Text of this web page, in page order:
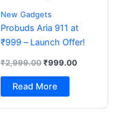
New Gadgets
Probuds Aria 911 at
₹999 – Launch Offer!
₹2,999.00₹999.00
Read More